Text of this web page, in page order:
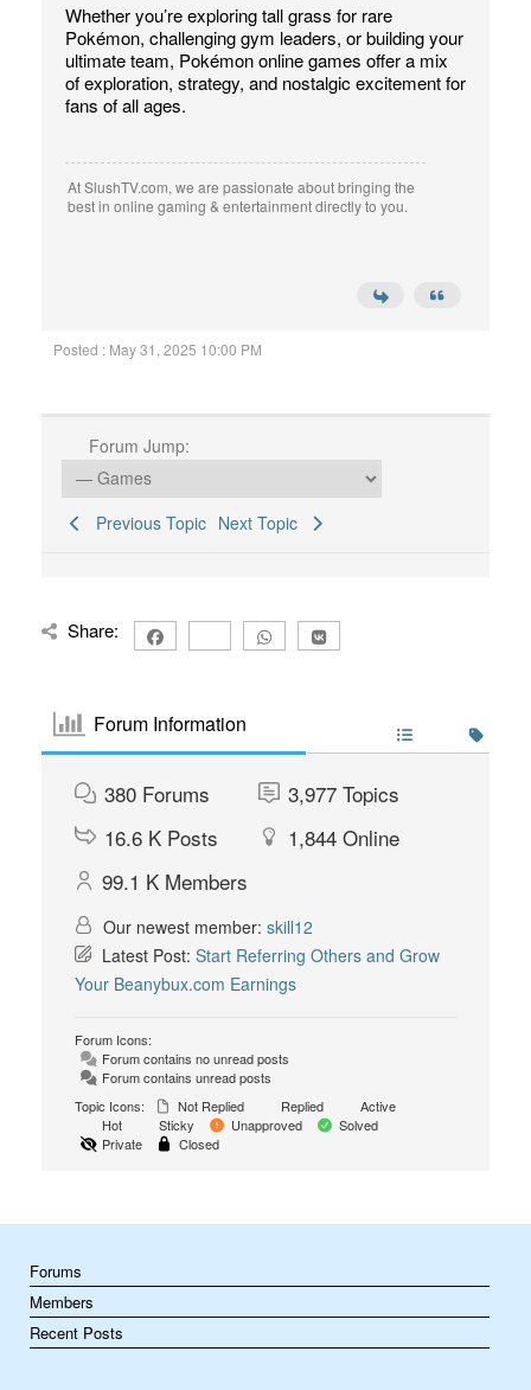
Whether you’re exploring tall grass for rare
Pokémon, challenging gym leaders, or building your
ultimate team, Pokémon online games offer a mix
of exploration, strategy, and nostalgic excitement for
fans of all ages.
At SlushTV.com, we are passionate about bringing the
best in online gaming & entertainment directly to you.
Posted : May 31, 2025 10:00 PM
Forum Jump:
Previous Topic Next Topic
Share:
Forum Information
380 Forums 3,977 Topics
16.6 K Posts 1,844 Online
99.1 K Members
Our newest member: skill12
Latest Post: Start Referring Others and Grow
Your Beanybux.com Earnings
Forum Icons:
Forum contains no unread posts
Forum contains unread posts
Topic Icons:
Not Replied Replied
Active
Hot
Sticky Unapproved
Solved
Private
Closed
Forums
Members
Recent Posts